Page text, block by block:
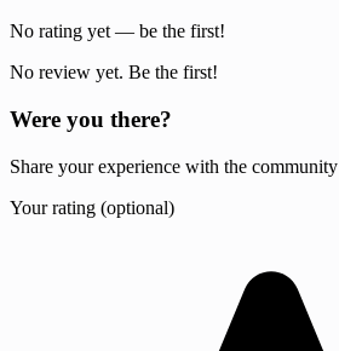
No rating yet — be the first!
No review yet. Be the first!
Were you there?
Share your experience with the community
Your rating (optional)